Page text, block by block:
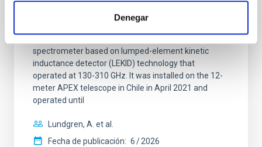
Denegar
Context. The CarbON [CII] line in post-rEionisation and
spectrometer based on lumped-element kinetic
inductance detector (LEKID) technology that
operated at 130-310 GHz. It was installed on the 12-
meter APEX telescope in Chile in April 2021 and
operated until
Lundgren, A. et al.
Fecha de publicación: 6 2026